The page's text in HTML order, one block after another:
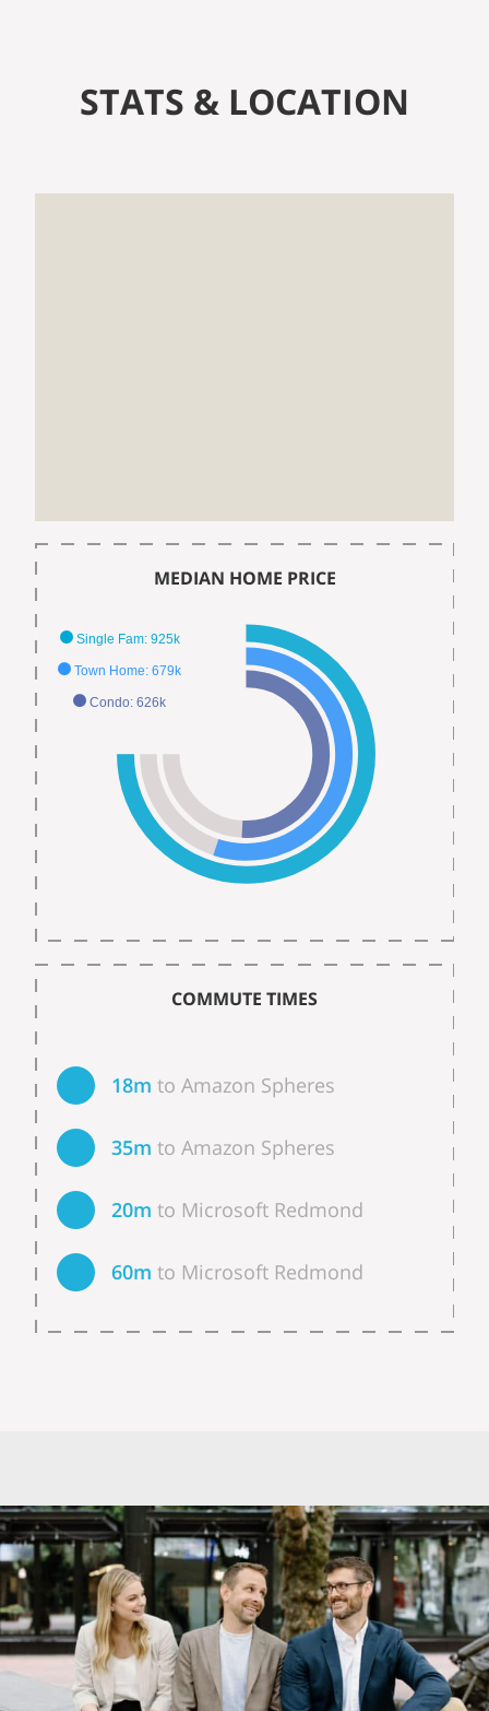
STATS & LOCATION
MEDIAN HOME PRICE
Single Fam: 925k
Town Home: 679k
Condo: 626k
COMMUTE TIMES
18m to Amazon Spheres
35m to Amazon Spheres
20m to Microsoft Redmond
60m to Microsoft Redmond